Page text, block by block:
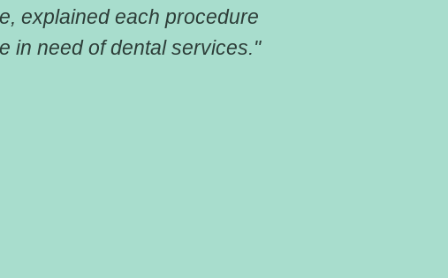
explained each procedure
in need of dental services."